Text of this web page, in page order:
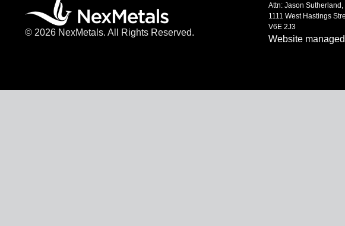
© 2026 NexMetals. All Rights Reserved.
Attn: Jason
1111 West Hastings
V6E 2J3
Website